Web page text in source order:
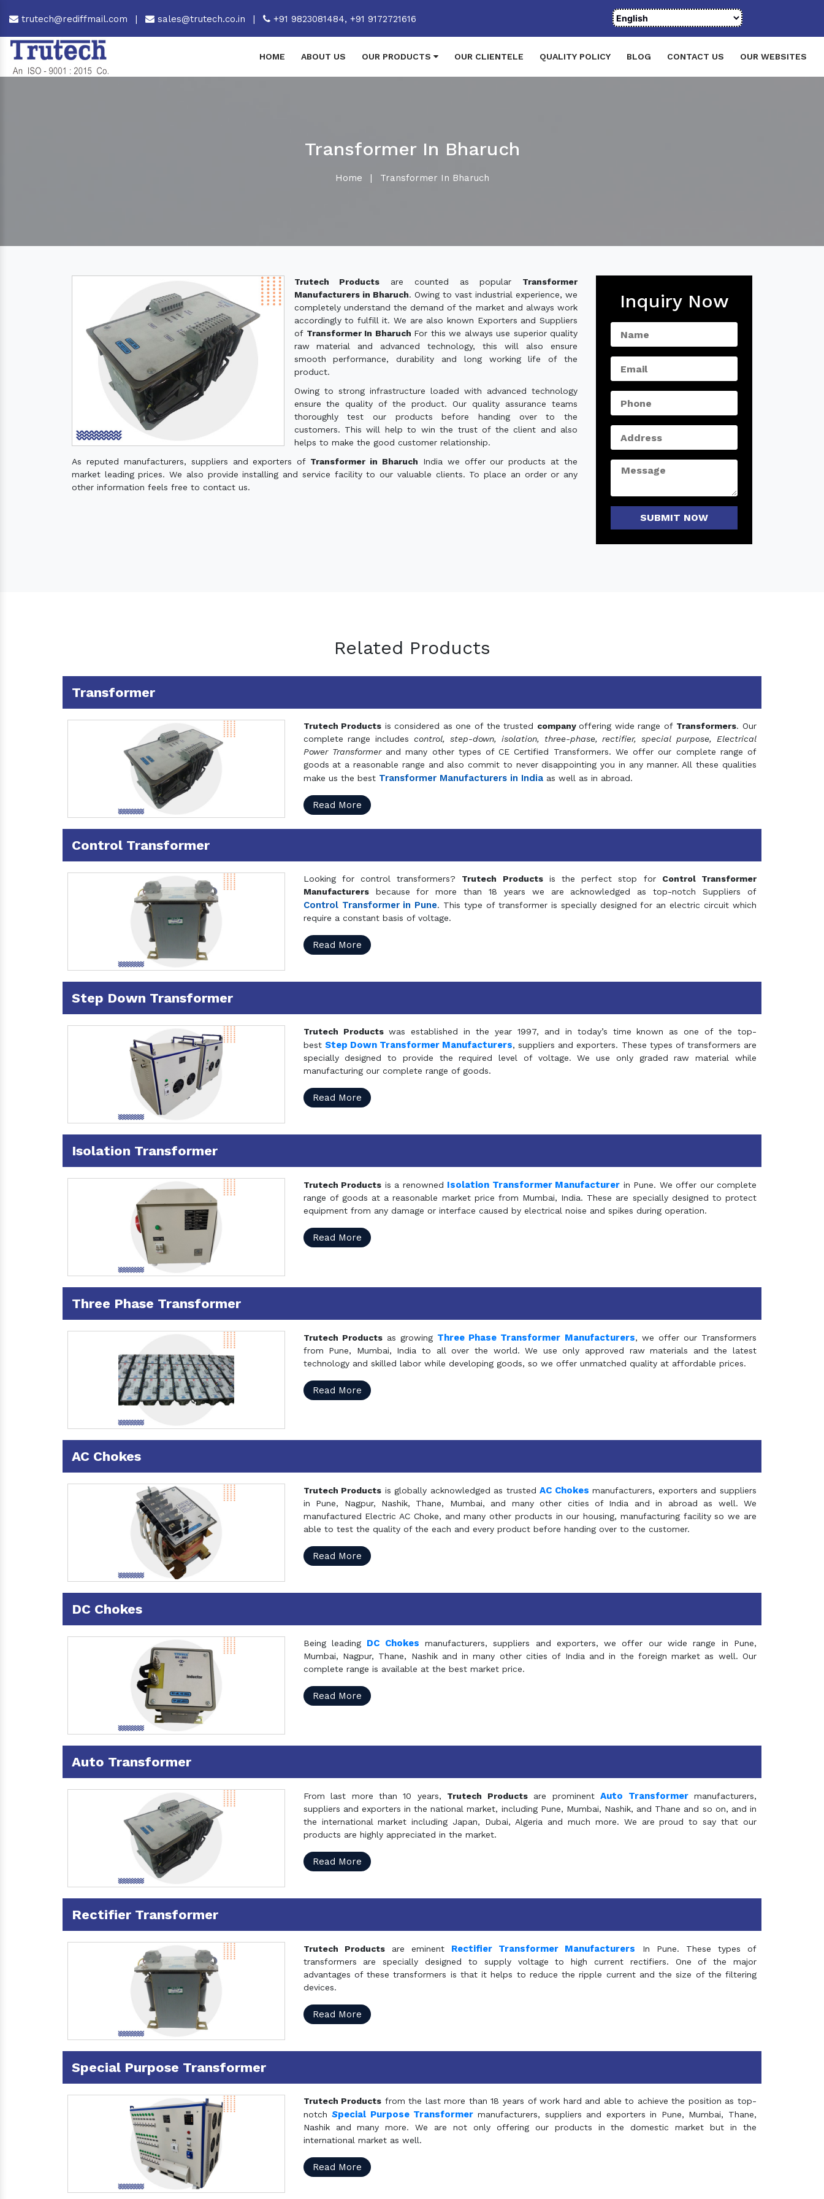
trutech@rediffmail.com | sales@trutech.co.in | +91 9823081484, +91 9172721616
HOME ABOUT US OUR PRODUCTS OUR CLIENTELE QUALITY POLICY BLOG CONTACT US OUR WEBSITES
Transformer In Bharuch
Home | Transformer In Bharuch
Trutech Products are counted as popular Transformer
Manufacturers in Bharuch. Owing to vast industrial experience, we
completely understand the demand of the market and always work
accordingly to fulfill it. We are also known Exporters and Suppliers
of Transformer In Bharuch For this we always use superior quality
raw material and advanced technology, this will also ensure
smooth performance, durability and long working life of the
product.
Owing to strong infrastructure loaded with advanced technology
ensure the quality of the product. Our quality assurance teams
thoroughly test our products before handing over to the
customers. This will help to win the trust of the client and also
helps to make the good customer relationship.
As reputed manufacturers, suppliers and exporters of Transformer in Bharuch India we offer our products at the
market leading prices. We also provide installing and service facility to our valuable clients. To place an order or any
other information feels free to contact us.
Inquiry Now
SUBMIT NOW
Related Products
Transformer
Trutech Products is considered as one of the trusted companyoffering wide range of Transformers. Our
complete range includescontrol, step-down, isolation, three-phase, rectifier, special purpose, Electrical
Power Transformerand many other types of CE Certified Transformers. We offer our complete range of
goods at a reasonable range and also commit to never disappointing you in any manner. All these qualities
make us the best Transformer Manufacturers in Indiaas well as in abroad.
Read More
Control Transformer
Looking for control transformers? Trutech Productsis the perfect stop for Control Transformer
Manufacturersbecause for more than 18 years we are acknowledged as top-notch Suppliers of
Control Transformer in Pune. This type of transformer is specially designed for an electric circuit which
require a constant basis of voltage.
Read More
Step Down Transformer
Trutech Productswas established in the year 1997, and in today’s time known as one of the top-
best Step Down Transformer Manufacturers, suppliers and exporters. These types of transformers are
specially designed to provide the required level of voltage. We use only graded raw material while
manufacturing our complete range of goods.
Read More
Isolation Transformer
Trutech Products is a renowned Isolation Transformer Manufacturer in Pune. We offer our complete
range of goods at a reasonable market price from Mumbai, India. These are specially designed to protect
equipment from any damage or interface caused by electrical noise and spikes during operation.
Read More
Three Phase Transformer
Trutech Productsas growing Three Phase Transformer Manufacturers, we offer our Transformers
from Pune, Mumbai, India to all over the world. We use only approved raw materials and the latest
technology and skilled labor while developing goods, so we offer unmatched quality at affordable prices.
Read More
AC Chokes
Trutech Products is globally acknowledged as trustedAC Chokes manufacturers, exporters and suppliers
in Pune, Nagpur, Nashik, Thane, Mumbai, and many other cities of India and in abroad as well. We
manufactured Electric AC Choke, and many other products in our housing, manufacturing facility so we are
able to test the quality of the each and every product before handing over to the customer.
Read More
DC Chokes
Being leading DC Chokes manufacturers, suppliers and exporters, we offer our wide range in Pune,
Mumbai, Nagpur, Thane, Nashik and in many other cities of India and in the foreign market as well. Our
complete range is available at the best market price.
Read More
Auto Transformer
From last more than 10 years, Trutech Productsare prominentAuto Transformermanufacturers,
suppliers and exporters in the national market, including Pune, Mumbai, Nashik, and Thane and so on, and in
the international market including Japan, Dubai, Algeria and much more. We are proud to say that our
products are highly appreciated in the market.
Read More
Rectifier Transformer
Trutech Productsare eminent Rectifier Transformer Manufacturers In Pune. These types of
transformers are specially designed to supply voltage to high current rectifiers. One of the major
advantages of these transformers is that it helps to reduce the ripple current and the size of the filtering
devices.
Read More
Special Purpose Transformer
Trutech Products from the last more than 18 years of work hard and able to achieve the position as top-
notchSpecial Purpose Transformer manufacturers, suppliers and exporters in Pune, Mumbai, Thane,
Nashik and many more. We are not only offering our products in the domestic market but in the
international market as well.
Read More